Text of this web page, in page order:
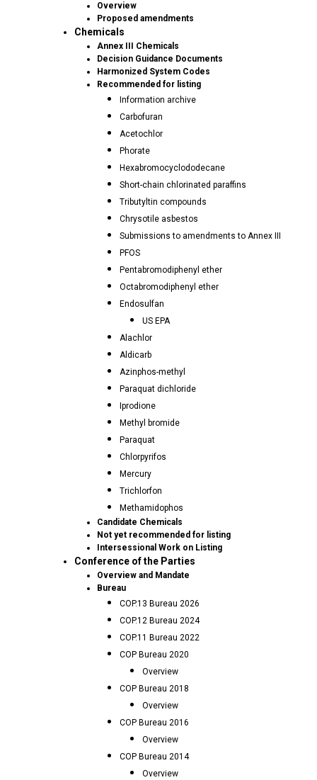
Overview
Proposed amendments
Chemicals
Annex III Chemicals
Decision Guidance Documents
Harmonized System Codes
Recommended for listing
Information archive
Carbofuran
Acetochlor
Phorate
Hexabromocyclododecane
Short-chain chlorinated paraffins
Tributyltin compounds
Chrysotile asbestos
Submissions to amendments to Annex III
PFOS
Pentabromodiphenyl ether
Octabromodiphenyl ether
Endosulfan
US EPA
Alachlor
Aldicarb
Azinphos-methyl
Paraquat dichloride
Iprodione
Methyl bromide
Paraquat
Chlorpyrifos
Mercury
Trichlorfon
Methamidophos
Candidate Chemicals
Not yet recommended for listing
Intersessional Work on Listing
Conference of the Parties
Overview and Mandate
Bureau
COP.13 Bureau 2026
COP.12 Bureau 2024
COP.11 Bureau 2022
COP Bureau 2020
Overview
COP Bureau 2018
Overview
COP Bureau 2016
Overview
COP Bureau 2014
Overview